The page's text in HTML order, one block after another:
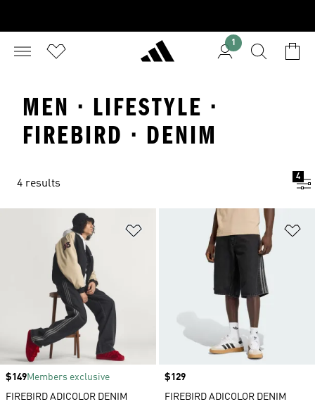
1
MEN · LIFESTYLE ·
FIREBIRD · DENIM
4 results
4
Add to Wishlist
Price
$149Members exclusive
FIREBIRD ADICOLOR DENIM
Price
$129
FIREBIRD ADICOLOR DENIM